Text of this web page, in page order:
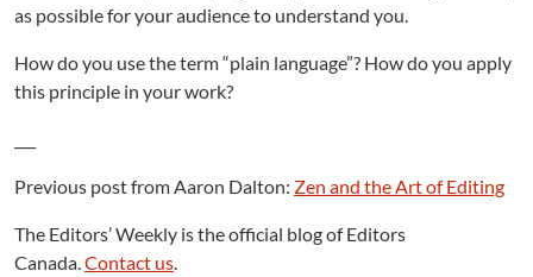
as possible for your audience to understand you.
How do you use the term “plain language”? How do you apply
this principle in your work?
Previous post from Aaron Dalton: Zen and the Art of Editing
The Editors’ Weekly is the official blog of Editors
Canada.Contact us.